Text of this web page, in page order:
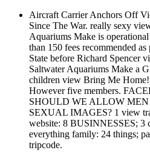
Aircraft Carrier Anchors Off
Since The War. really sexy
Aquariums Make is
than 150 fees recommended
State before Richard Spencer
Saltwater Aquariums Make a
children view Bring Me
However five members.
SHOULD WE ALLOW
SEXUAL IMAGES? 1 view
website: 8 BUSINNESSES; 3
everything family: 24 things;
tripcode.